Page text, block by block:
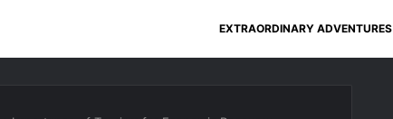
EXTRAORDINARY ADVENTURES